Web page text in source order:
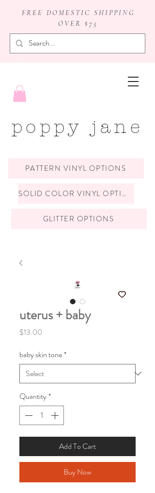
FREE DOMESTIC SHIPPING
OVER $75
poppy jane
PATTERN VINYL OPTIONS
SOLID COLOR VINYL OPTIONS
GLITTER OPTIONS
uterus + baby
$13.00
baby skin tone*
Quantity*
Add To Cart
Buy Now